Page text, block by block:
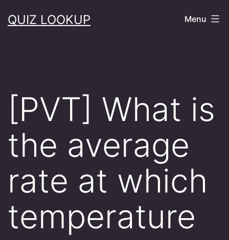
toQUIZ LOOKUP Menu
[PVT] What is
the average
rate at which
temperature